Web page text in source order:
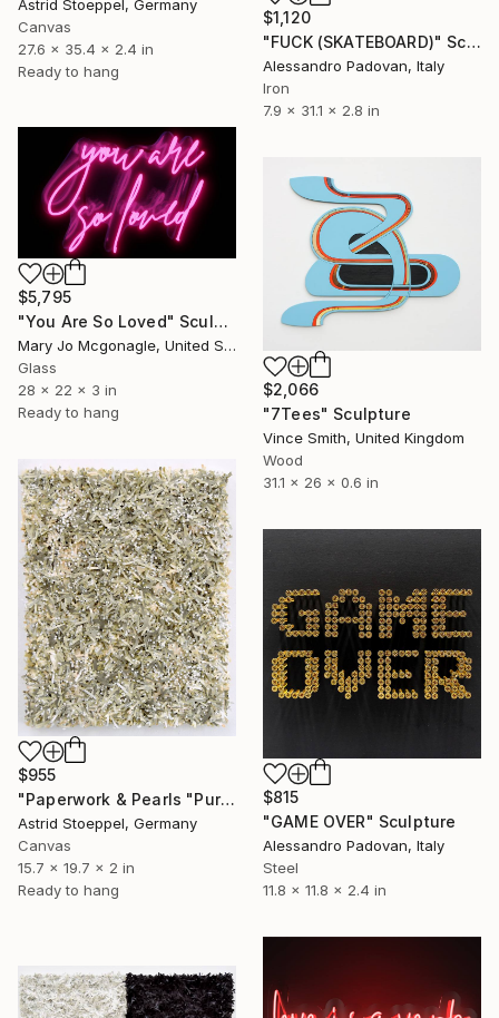
Astrid Stoeppel, Germany
Canvas
27.6 x 35.4 x 2.4 in
Ready to hang
$1,120
"FUCK (SKATEBOARD)" Sculpture
Alessandro Padovan, Italy
Iron
7.9 x 31.1 x 2.8 in
$5,795
"You Are So Loved" Sculpture
Mary Jo Mcgonagle, United States
Glass
28 x 22 x 3 in
Ready to hang
$2,066
"7Tees" Sculpture
Vince Smith, United Kingdom
Wood
31.1 x 26 x 0.6 in
$955
"Paperwork & Pearls "Pure"" Sculpture
Astrid Stoeppel, Germany
Canvas
15.7 x 19.7 x 2 in
Ready to hang
$815
"GAME OVER" Sculpture
Alessandro Padovan, Italy
Steel
11.8 x 11.8 x 2.4 in